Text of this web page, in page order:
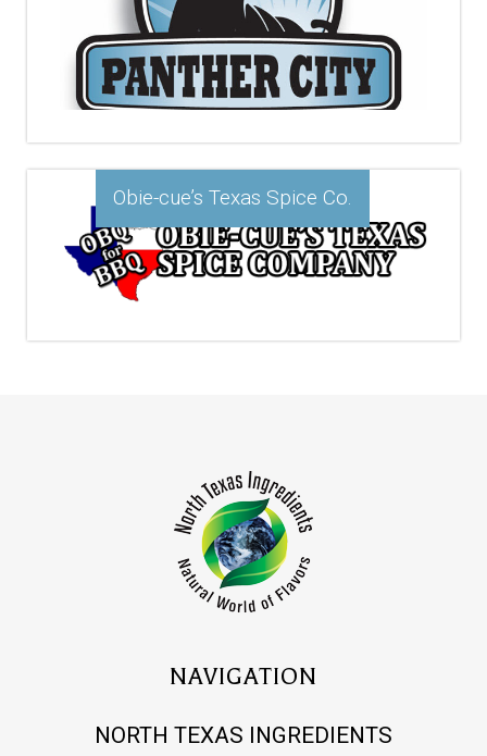
Obie-cue’s Texas Spice Co.
NAVIGATION
NORTH TEXAS INGREDIENTS